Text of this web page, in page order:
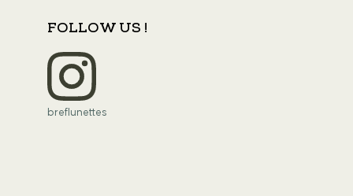
FOLLOW US !
breflunettes